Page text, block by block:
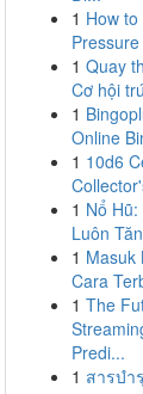
1 How
1 Quay
Cơ hội
1
Online
1 10d6
1 Nổ
Luôn
1 Masuk
Cara
1 The
Predi...
1 สารบำ